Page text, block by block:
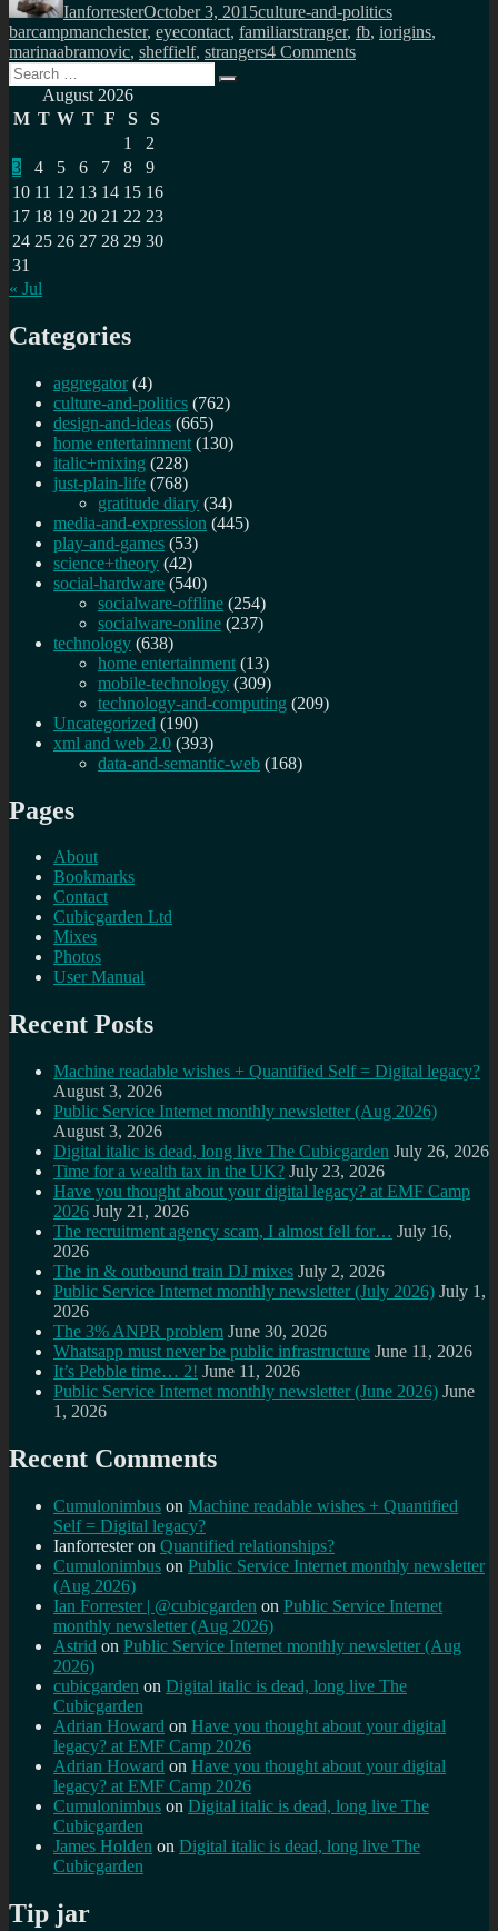
IanforresterOctober 3, 2015culture-and-politics
barcampmanchester, eyecontact, familiarstranger, fb, iorigins,
marinaabramovic, sheffielf, strangers4 Commentson
Search
for:
Search
August 2026
M T W T F S
S
1
2
3
4 5 6 7 8
9
10 11 12 13 14 15 16
17 18 19 20 21 22 23
24 25 26 27 28 29 30
31
« Jul
Categories
aggregator (4)
culture-and-politics (762)
design-and-ideas (665)
home entertainment (130)
italic+mixing (228)
just-plain-life (768)
gratitude diary (34)
media-and-expression (445)
play-and-games (53)
science+theory (42)
social-hardware (540)
socialware-offline (254)
socialware-online (237)
technology (638)
home entertainment (13)
mobile-technology (309)
technology-and-computing (209)
Uncategorized (190)
xml and web 2.0 (393)
data-and-semantic-web (168)
Pages
About
Bookmarks
Contact
Cubicgarden Ltd
Mixes
Photos
User Manual
Recent Posts
Machine readable wishes + Quantified Self = Digital legacy?
August 3, 2026
Public Service Internet monthly newsletter (Aug 2026)
August 3, 2026
Digital italic is dead, long live The Cubicgarden July 26, 2026
Time for a wealth tax in the UK? July 23, 2026
Have you thought about your digital legacy? at EMF Camp
2026 July 21, 2026
The recruitment agency scam, I almost fell for… July 16,
2026
The in & outbound train DJ mixes July 2, 2026
Public Service Internet monthly newsletter (July 2026) July 1,
2026
The 3% ANPR problem June 30, 2026
Whatsapp must never be public infrastructure June 11, 2026
It’s Pebble time… 2! June 11, 2026
Public Service Internet monthly newsletter (June 2026) June
1, 2026
Recent Comments
Cumulonimbus on Machine readable wishes + Quantified
Self = Digital legacy?
Ianforresteron Quantified relationships?
Cumulonimbus on Public Service Internet monthly newsletter
(Aug 2026)
Ian Forrester | @cubicgarden on Public Service Internet
monthly newsletter (Aug 2026)
Astrid on Public Service Internet monthly newsletter (Aug
2026)
cubicgarden on Digital italic is dead, long live The
Cubicgarden
Adrian Howard on Have you thought about your digital
legacy? at EMF Camp 2026
Adrian Howard on Have you thought about your digital
legacy? at EMF Camp 2026
Cumulonimbus on Digital italic is dead, long live The
Cubicgarden
James Holden on Digital italic is dead, long live The
Cubicgarden
Tip jar